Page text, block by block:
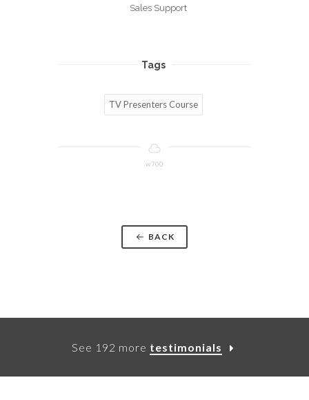
Sales Support
Tags
TV Presenters Course
w700
BACK
See 192 more testimonials